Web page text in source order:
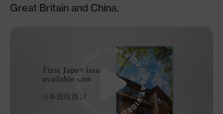
Great Britain and China.
Watch Video